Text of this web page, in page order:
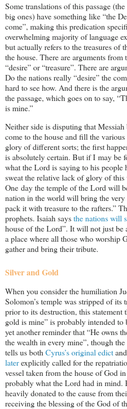
Some translations of this passage (the
big ones) have something like “the
come”, making this predication
overwhelming majority of language
but actually refers to the treasures of
the house. There are arguments from
“desire” or “treasure”. There are
Do the nations really “desire” the
hard to see how. And there is the
the passage, which goes on to say,
is mine.”
Neither side is disputing that
come to the house and fill the
glory of different sorts; the first
is absolutely certain. But if I may be
what the Lord is saying to his people
sweat the relative lack of glory of this
One day the temple of the Lord will
nation in the world will bring the very
pack it with treasure to the rafters.”
prophets. Isaiah saysthe nations will
house of the Lord”. It will not just be
a place where all those who worship
gather and bring their tribute.
Silver and Gold
When you consider the humiliation
Solomon’s temple was stripped of its
prior to its destruction, this statement
gold is mine” is probably intended to
yet another reminder that “He owns
the wealth in every mine”, though
tells us both Cyrus’s original edictand
laterexplicitly called for the
vessel taken from the house of God
probably what the Lord had in mind.
heavily donated to the cause from
receiving the blessing of the God of